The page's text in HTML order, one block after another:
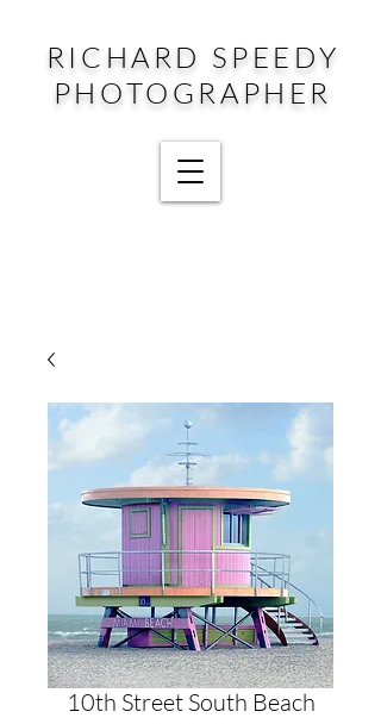
RICHARD SPEEDY
PHOTOGRAPHER
10th Street South Beach